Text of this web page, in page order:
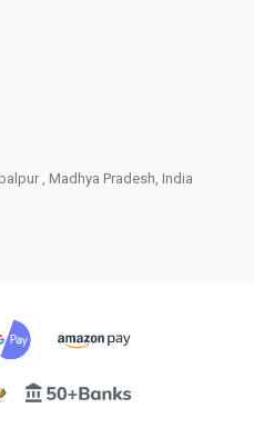
, Madhya Pradesh, India